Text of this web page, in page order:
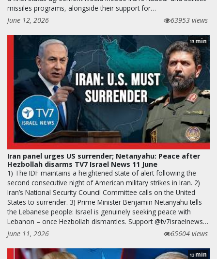
missiles programs, alongside their support for…
June 12, 2026
63953 views
13 min
Iran panel urges US surrender; Netanyahu: Peace after
Hezbollah disarms TV7 Israel News 11 June
1) The IDF maintains a heightened state of alert following the
second consecutive night of American military strikes in Iran. 2)
Iran’s National Security Council Committee calls on the United
States to surrender. 3) Prime Minister Benjamin Netanyahu tells
the Lebanese people: Israel is genuinely seeking peace with
Lebanon – once Hezbollah dismantles. Support @tv7israelnews…
June 11, 2026
65604 views
13 min